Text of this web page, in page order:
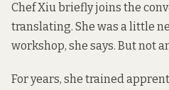
Chef Xiu briefly joins the
translating. She was a little
workshop, she says. But not
For years, she trained